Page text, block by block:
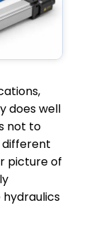
does well
not to
picture of